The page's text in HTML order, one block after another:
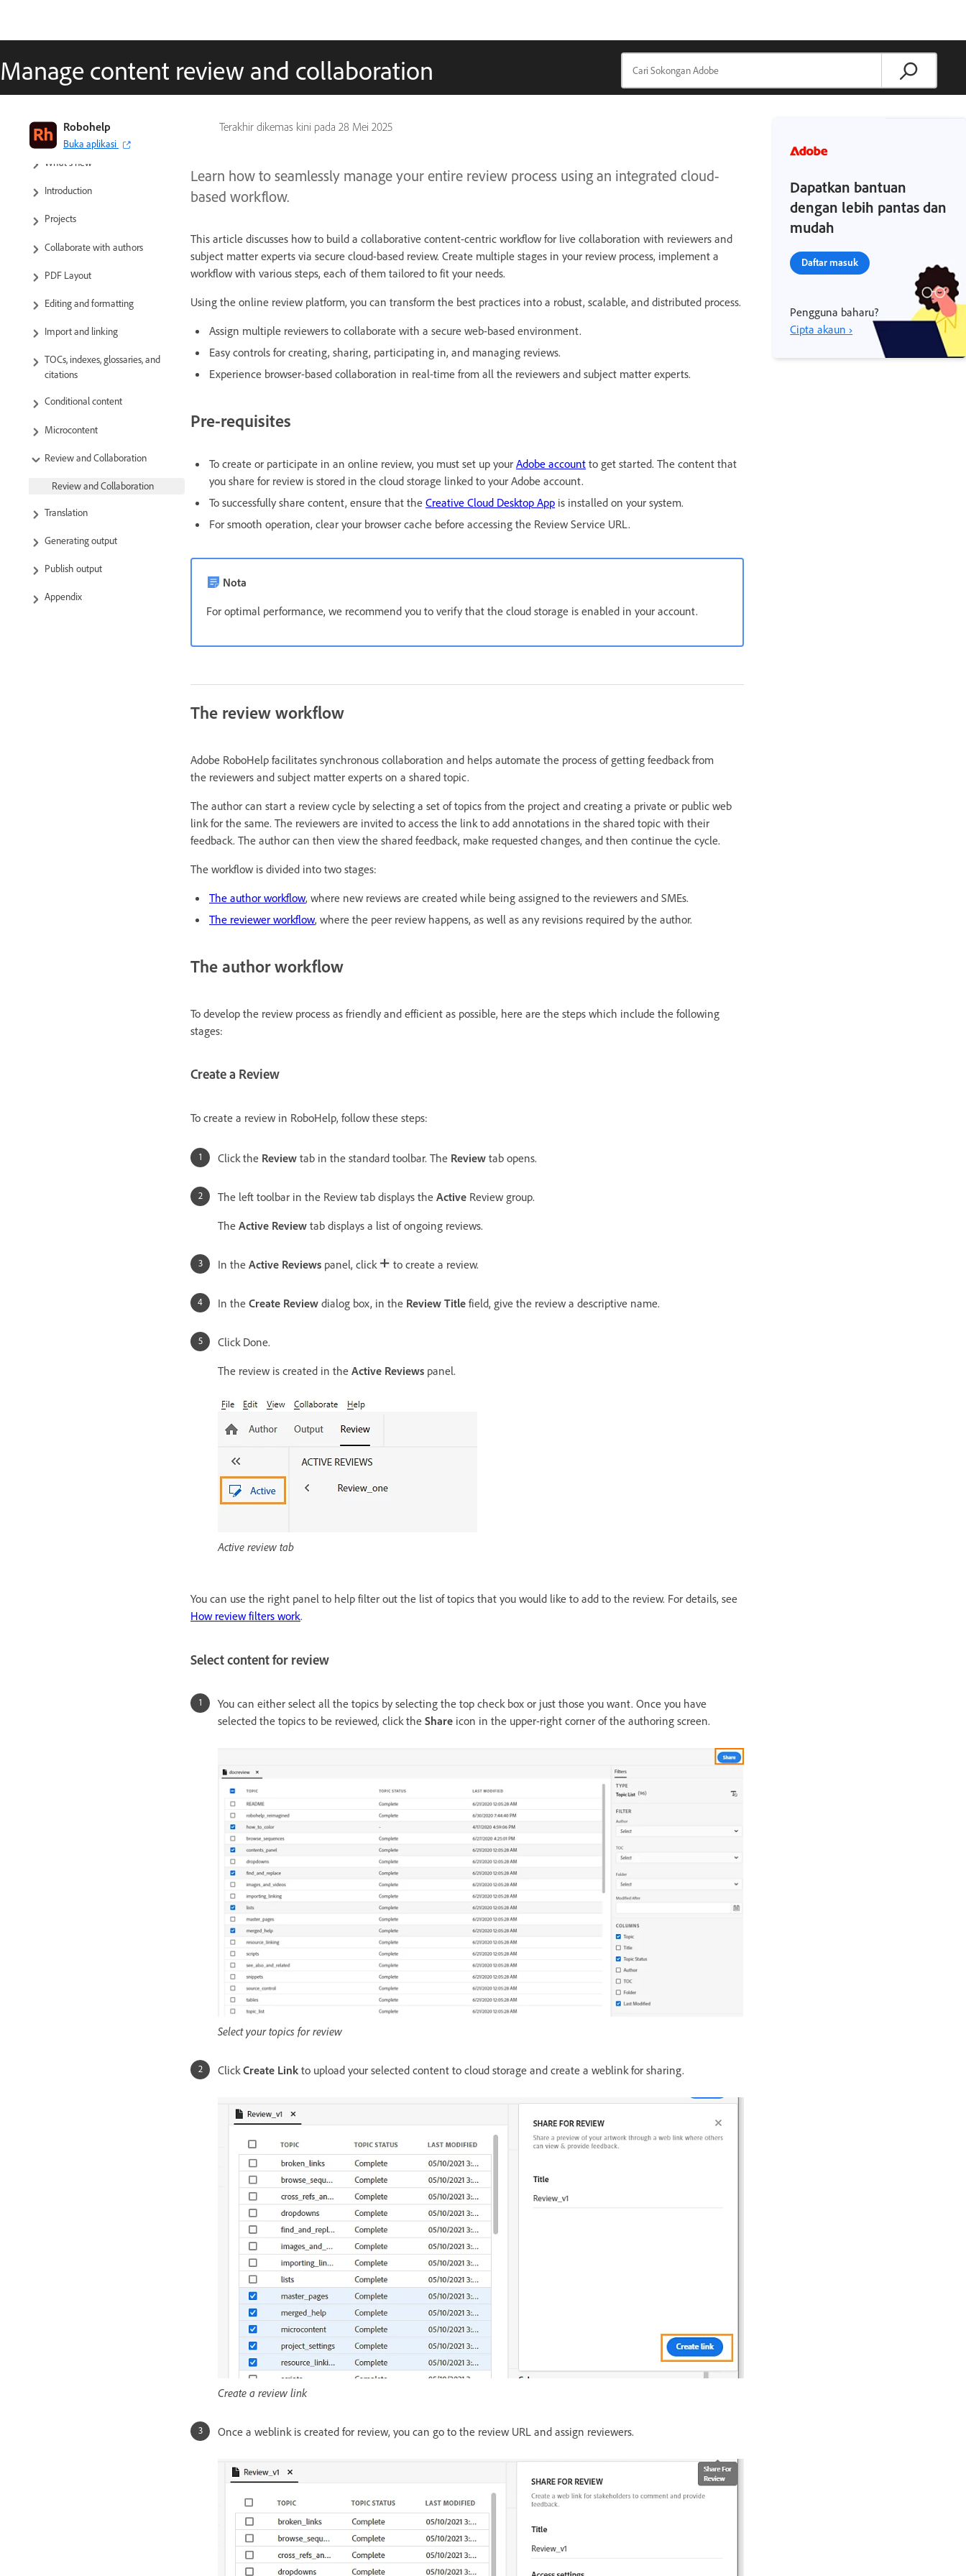
Manage content review and collaboration
Terakhir dikemas kini pada 28 Mei 2025
Robohelp
Buka aplikasi
RoboHelp User Guide
What’s new
Introduction
Projects
Collaborate with authors
PDF Layout
Editing and formatting
Import and linking
TOCs, indexes, glossaries, and
citations
Conditional content
Microcontent
Review and Collaboration
Review and Collaboration
Translation
Generating output
Publish output
Appendix
Learn how to seamlessly manage your entire review process using an integrated cloud-
based workflow.
This article discusses how to build a collaborative content-centric workflow for live collaboration with reviewers and
subject matter experts via secure cloud-based review. Create multiple stages in your review process, implement a
workflow with various steps, each of them tailored to fit your needs.
Using the online review platform, you can transform the best practices into a robust, scalable, and distributed process.
Assign multiple reviewers to collaborate with a secure web-based environment.
Easy controls for creating, sharing, participating in, and managing reviews.
Experience browser-based collaboration in real-time from all the reviewers and subject matter experts.
Pre-requisites
To create or participate in an online review, you must set up your Adobe account to get started. The content that
you share for review is stored in the cloud storage linked to your Adobe account.
To successfully share content, ensure that the Creative Cloud Desktop App is installed on your system.
For smooth operation, clear your browser cache before accessing the Review Service URL.
Nota
For optimal performance, we recommend you to verify that the cloud storage is enabled in your account.
The review workflow
Adobe RoboHelp facilitates synchronous collaboration and helps automate the process of getting feedback from
the reviewers and subject matter experts on a shared topic.
The author can start a review cycle by selecting a set of topics from the project and creating a private or public web
link for the same. The reviewers are invited to access the link to add annotations in the shared topic with their
feedback. The author can then view the shared feedback, make requested changes, and then continue the cycle.
The workflow is divided into two stages:
The author workflow, where new reviews are created while being assigned to the reviewers and SMEs.
The reviewer workflow, where the peer review happens, as well as any revisions required by the author.
The author workflow
To develop the review process as friendly and efficient as possible, here are the steps which include the following
stages:
Create a Review
To create a review in RoboHelp, follow these steps:
Click the Review tab in the standard toolbar. The Review tab opens.
The left toolbar in the Review tab displays the Active Review group.
The Active Review tab displays a list of ongoing reviews.
In the Active Reviews panel, click to create a review.
In the Create Review dialog box, in the Review Title field, give the review a descriptive name.
Click Done.
The review is created in the Active Reviews panel.
Active review tab
You can use the right panel to help filter out the list of topics that you would like to add to the review. For details, see
How review filters work.
Select content for review
You can either select all the topics by selecting the top check box or just those you want. Once you have
selected the topics to be reviewed, click the Share icon in the upper-right corner of the authoring screen.
Select your topics for review
Click Create Link to upload your selected content to cloud storage and create a weblink for sharing.
Create a review link
Once a weblink is created for review, you can go to the review URL and assign reviewers.
Dapatkan bantuan
dengan lebih pantas dan
mudah
Daftar masuk
Pengguna baharu?
Cipta akaun ›